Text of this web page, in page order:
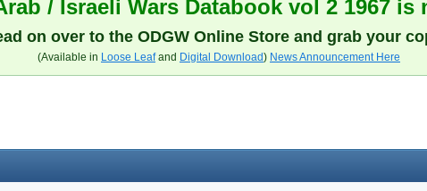
/ Israeli Wars Databook vol 2 1967 is
on over to the ODGW Online Store and grab your
(Available in Loose Leafand Digital Download) News Announcement Here